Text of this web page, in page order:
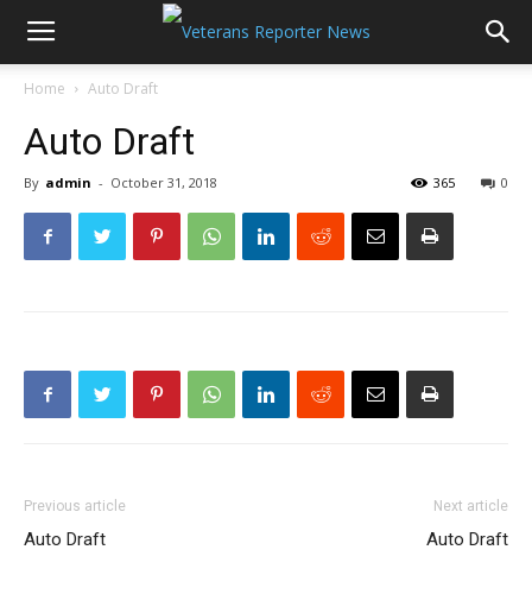
Home Auto Draft
Auto Draft
By admin - October 31, 2018 0
365
Previous article
Auto Draft
Next article
Auto Draft